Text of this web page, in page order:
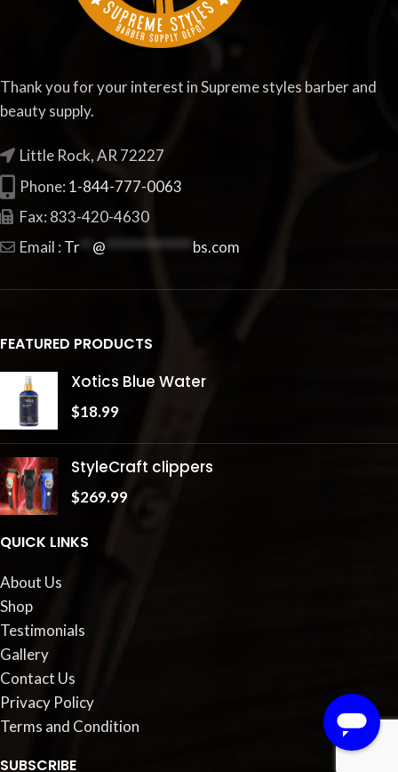
Thank you for your interest in Supreme styles barber and
beauty supply.
Little Rock, AR 72227
Phone: 1-844-777-0063
Fax: 833-420-4630
Email : Tr @ ************** bs.com
FEATURED PRODUCTS
Xotics Blue Water
$18.99
StyleCraft clippers
$269.99
QUICK LINKS
About Us
Shop
Testimonials
Gallery
Contact Us
Privacy Policy
Terms and Condition
SUBSCRIBE